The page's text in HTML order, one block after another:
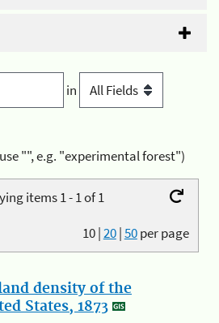
in
"", e.g. "experimental forest")
items 1 - 1 of 1
10|20|50per page
density of the
States, 1873